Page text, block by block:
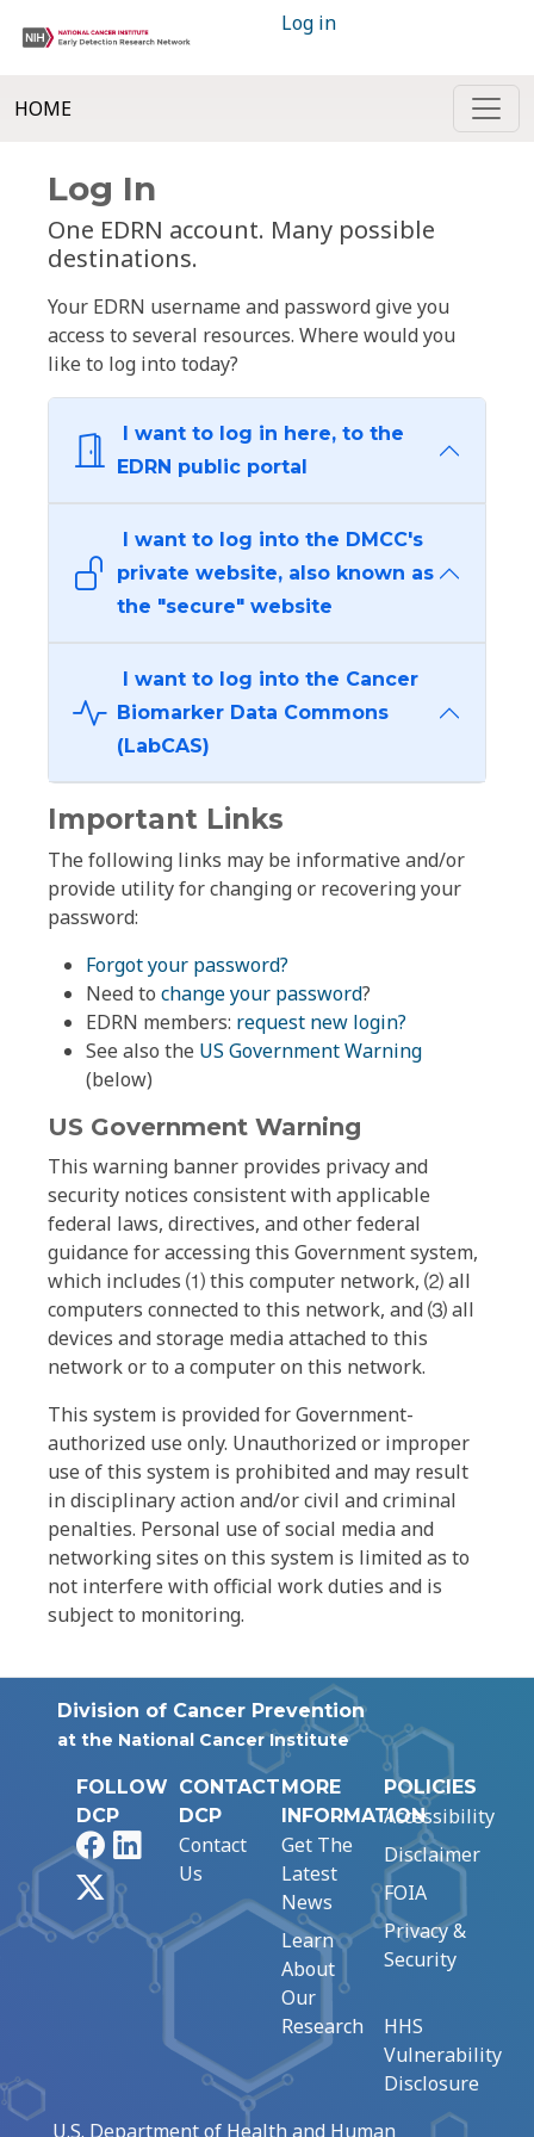
Log in
HOME
Log In
One EDRN account. Many possible
destinations.
Your EDRN username and password give you
access to several resources. Where would you
like to log into today?
I want to log in here, to the
EDRN public portal
I want to log into the DMCC's
private website, also known as
the "secure" website
I want to log into the Cancer
Biomarker Data Commons
(LabCAS)
Important Links
The following links may be informative and/or
provide utility for changing or recovering your
password:
Forgot your password?
Need to change your password?
EDRN members: request new login?
See also the US Government Warning
(below)
US Government Warning
This warning banner provides privacy and
security notices consistent with applicable
federal laws, directives, and other federal
guidance for accessing this Government system,
which includes ⑴ this computer network, ⑵ all
computers connected to this network, and ⑶ all
devices and storage media attached to this
network or to a computer on this network.
This system is provided for Government-
authorized use only. Unauthorized or improper
use of this system is prohibited and may result
in disciplinary action and/or civil and criminal
penalties. Personal use of social media and
networking sites on this system is limited as to
not interfere with official work duties and is
subject to monitoring.
Division of Cancer Prevention
at the National Cancer Institute
FOLLOW
DCP
FacebookLinkedIn
CONTACT
DCP
Contact
Us
MORE
INFORMATION
Get The
Latest
News
Learn
About
Our
Research
POLICIES
Accessibility
Disclaimer
FOIA
Privacy &
Security
HHS
Vulnerability
Disclosure
U.S. Department of Health and Human